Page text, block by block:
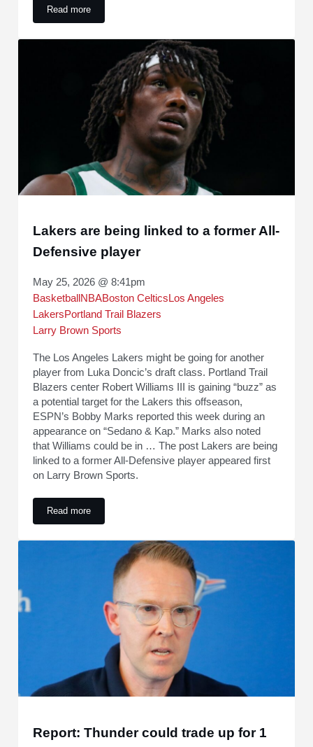
Read moreJaylen Brown gives a theory on why he did not make All-
Lakers are being linked to a former All-
Defensive player
May 25, 2026 @ 8:41pm
Basketball NBABoston Celtics Los Angeles
LakersPortland Trail Blazers
Larry Brown Sports
The Los Angeles Lakers might be going for another
player from Luka Doncic’s draft class. Portland Trail
Blazers center Robert Williams III is gaining “buzz” as
a potential target for the Lakers this offseason,
ESPN’s Bobby Marks reported this week during an
appearance on “Sedano & Kap.” Marks also noted
that Williams could be in … The post Lakers are being
linked to a former All-Defensive player appeared first
on Larry Brown Sports.
Read moreLakers are being linked to a former All-Defensive player
Report: Thunder could trade up for 1